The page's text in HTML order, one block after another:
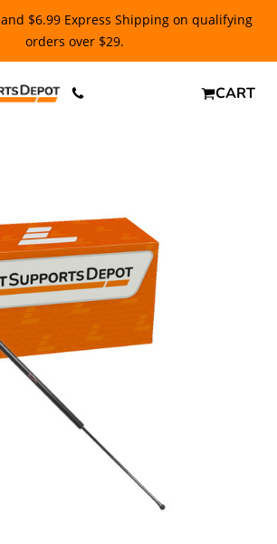
and $6.99 Express Shipping on qualifying
orders over $29.
CART